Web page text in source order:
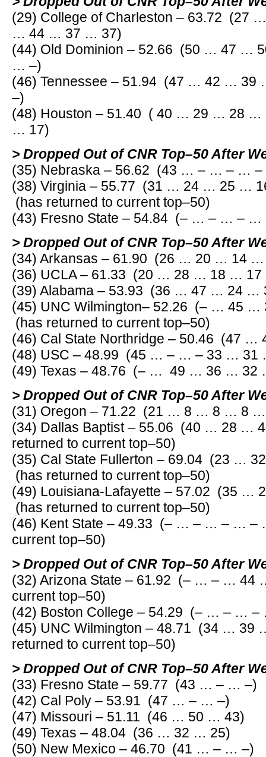
(29) College of Charleston – 63.72
… 44 … 37 … 37)
(44) Old Dominion – 52.66 (50 … 47
… –)
(46) Tennessee – 51.94 (47 … 42 …
–)
(48) Houston – 51.40 ( 40 … 29 … 28
… 17)
> Dropped Out of CNR Top–50 After
(35) Nebraska – 56.62 (43 … – … – …
(38) Virginia – 55.77 (31 … 24 … 25 …
(has returned to current top–50)
(43) Fresno State – 54.84 (– … – … –
> Dropped Out of CNR Top–50 After
(34) Arkansas – 61.90 (26 … 20 … 14
(36) UCLA – 61.33 (20 … 28 … 18 …
(39) Alabama – 53.93 (36 … 47 … 24
(45) UNC Wilmington– 52.26 (– … 45
(has returned to current top–50)
(46) Cal State Northridge – 50.46 (47
(48) USC – 48.99 (45 … – … – 33 … 31
(49) Texas – 48.76 (– … 49 … 36 … 32
> Dropped Out of CNR Top–50 After
(31) Oregon – 71.22 (21 … 8 … 8 … 8
(34) Dallas Baptist – 55.06 (40 … 28 …
returned to current top–50)
(35) Cal State Fullerton – 69.04 (23 …
(has returned to current top–50)
(49) Louisiana-Lafayette – 57.02 (35
(has returned to current top–50)
(46) Kent State – 49.33 (– … – … – … –
current top–50)
> Dropped Out of CNR Top–50 After
(32) Arizona State – 61.92 (– … – … 44
current top–50)
(42) Boston College – 54.29 (– … – …
(45) UNC Wilmington – 48.71 (34 …
returned to current top–50)
> Dropped Out of CNR Top–50 After
(33) Fresno State – 59.77 (43 … – … –)
(42) Cal Poly – 53.91 (47 … – … –)
(47) Missouri – 51.11 (46 … 50 … 43)
(49) Texas – 48.04 (36 … 32 … 25)
(50) New Mexico – 46.70 (41 … – … –)